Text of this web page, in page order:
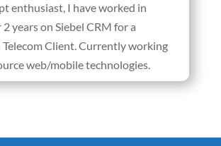
enthusiast, I have worked in
years on Siebel CRM for a
Client. Currently working
web/mobile technologies.